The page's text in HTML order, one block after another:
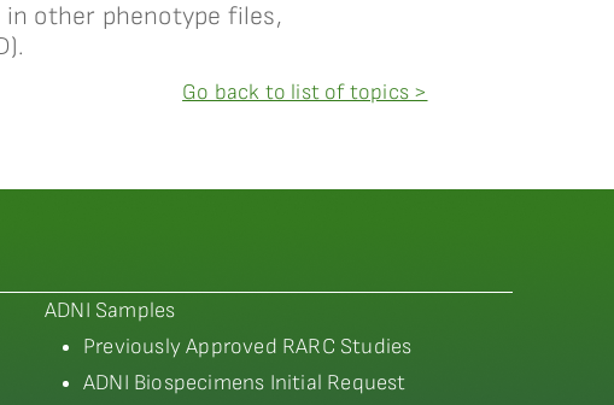
other phenotype files,
Go back to list of topics >
ADNI Samples
Previously Approved RARC Studies
ADNI Biospecimens Initial Request